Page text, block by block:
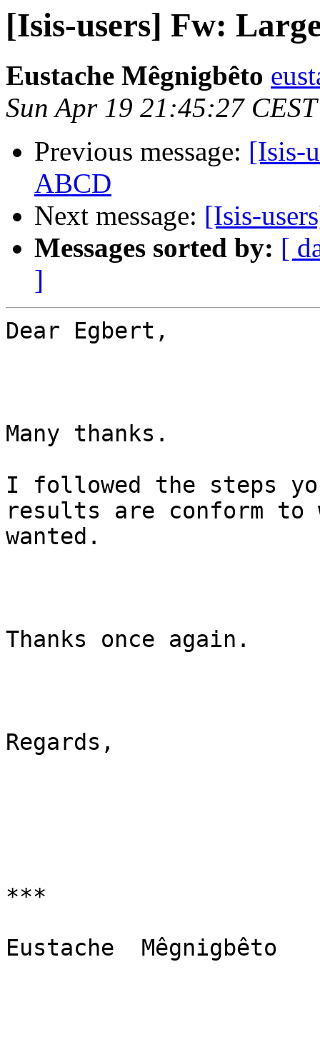
[Isis-users] Fw:
Eustache Mêgnigbêto
Sun Apr 19 21:45:27
Previous message: [Isis-
ABCD
Next message: [Isis-
Messages sorted by: [
]
Dear Egbert,
Many thanks.
I followed the steps
results are conform to
wanted.
Thanks once again.
Regards,
***
Eustache  Mêgnigbêto